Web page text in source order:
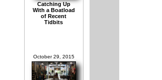
Catching Up
With a Boatload
of Recent
Tidbits
October 29, 2015